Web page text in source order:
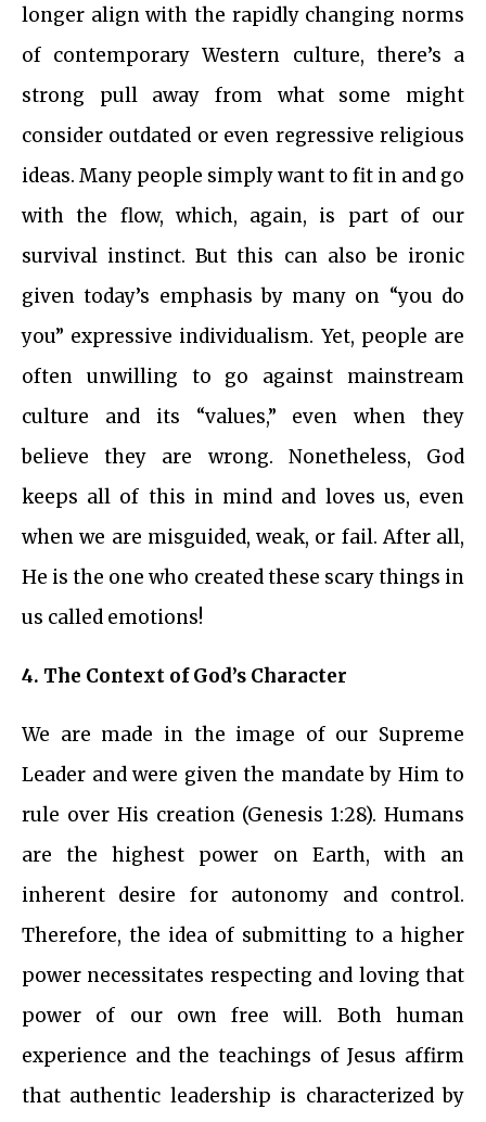
longer align with the rapidly changing norms
of contemporary Western culture, there’s a
strong pull away from what some might
consider outdated or even regressive religious
ideas. Many people simply want to fit in and go
with the flow, which, again, is part of our
survival instinct. But this can also be ironic
given today’s emphasis by many on “you do
you” expressive individualism. Yet, people are
often unwilling to go against mainstream
culture and its “values,” even when they
believe they are wrong. Nonetheless, God
keeps all of this in mind and loves us, even
when we are misguided, weak, or fail. After all,
He is the one who created these scary things in
us called emotions!
4. The Context of God’s Character
We are made in the image of our Supreme
Leader and were given the mandate by Him to
rule over His creation (Genesis 1:28). Humans
are the highest power on Earth, with an
inherent desire for autonomy and control.
Therefore, the idea of submitting to a higher
power necessitates respecting and loving that
power of our own free will. Both human
experience and the teachings of Jesus affirm
that authentic leadership is characterized by